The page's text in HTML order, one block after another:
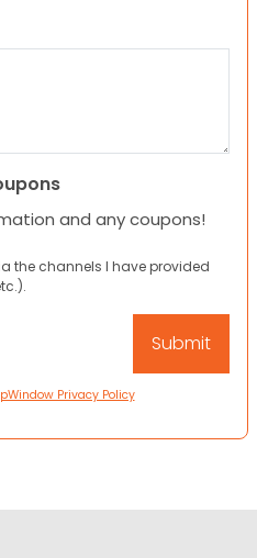
and any coupons!
the channels I have provided
Privacy Policy